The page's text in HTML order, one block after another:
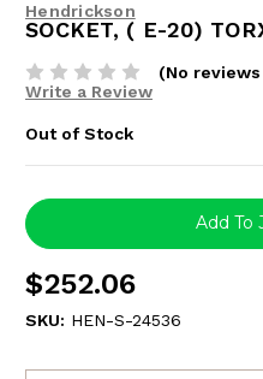
Hendrickson
SOCKET, ( E-20)
(No
Write a Review
Out of Stock
Current
Stock:
Add To
$252.06
SKU: HEN-S-24536